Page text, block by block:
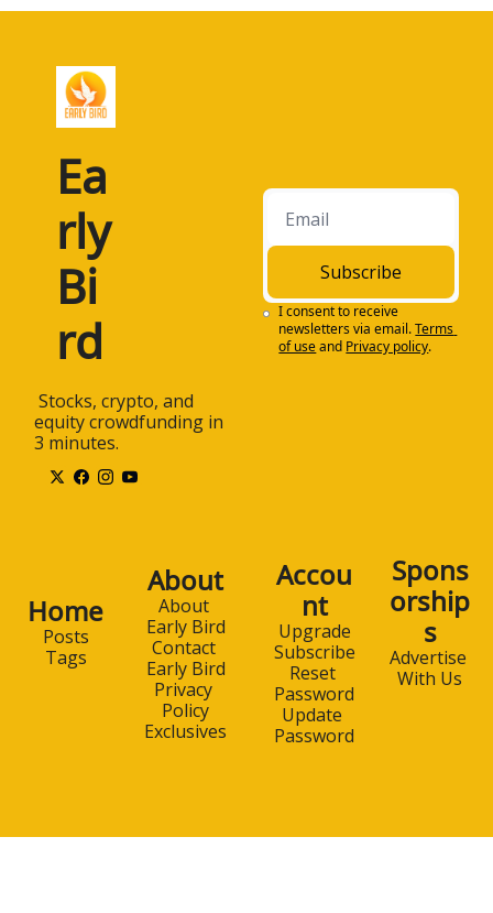
Ea
rly
Bi
rd
equity crowdfunding in
3 minutes.
Subscribe
I consent to receive
newsletters via email.Terms
of useand Privacy policy.
Home
Posts
Tags
About
About
Early Bird
Contact
Early Bird
Privacy
Policy
Exclusives
Accou
nt
Upgrade
Subscribe
Reset
Password
Update
Password
Spons
orship
s
Advertise
With Us